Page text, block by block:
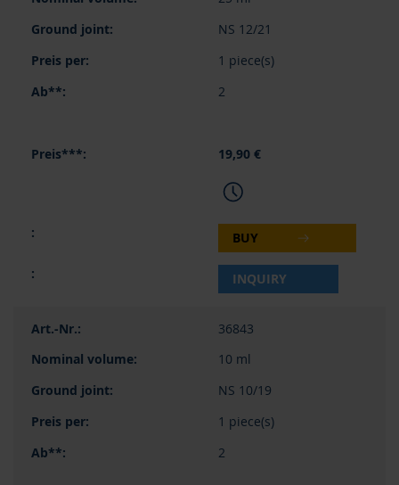
NS 12/21
1 piece(s)
2
19,90 €
BUY
INQUIRY
36843
10 ml
NS 10/19
1 piece(s)
2